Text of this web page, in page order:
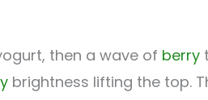
then a wave of berry
brightness lifting the top.